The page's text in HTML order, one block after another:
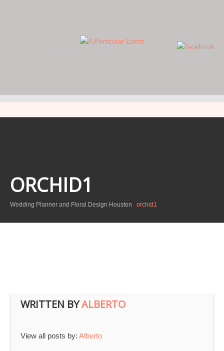
WE FOCUS ON THE DETAILS… YOU FOCUS ON THE DAY.
ORCHID1
Wedding Planner and Floral Design Houston orchid1
WRITTEN BYALBERTO
View all posts by: Alberto